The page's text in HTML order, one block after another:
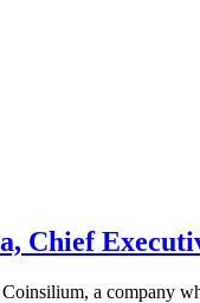
Chief
a company